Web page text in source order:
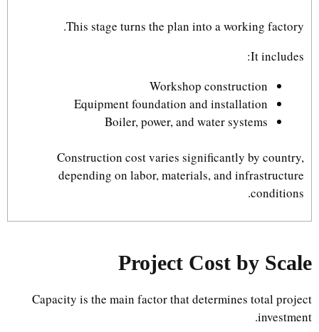
This stage turns the plan into a working factory.
It includes:
Workshop construction
Equipment foundation and installation
Boiler, power, and water systems
Construction cost varies significantly by country,
depending on labor, materials, and infrastructure
conditions.
Project Cost by Scale
Capacity is the main factor that determines total project
investment.